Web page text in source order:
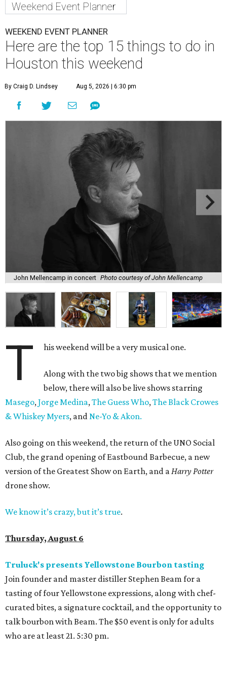
Weekend Event Planner
WEEKEND EVENT PLANNER
Here are the top 15 things to do in
Houston this weekend
By Craig D. Lindsey Aug 5, 2026 | 6:30 pm
John Mellencamp in concert Photo courtesy of John Mellencamp
T his weekend will be a very musical one.
Along with the two big shows that we mention
below, there will also be live shows starring
Masego,Jorge Medina,The Guess Who,The Black Crowes
& Whiskey Myers, andNe-Yo & Akon.
Also going on this weekend, the return of the UNO Social
Club, the grand opening of Eastbound Barbecue, a new
version of the Greatest Show on Earth, and aHarry Potter
drone show.
We know it’s crazy, but it’s true.
Thursday, August 6
Truluck's presents Yellowstone Bourbon tasting
Join founder and master distiller Stephen Beam for a
tasting of four Yellowstone expressions, along with chef-
curated bites, a signature cocktail, and the opportunity to
talk bourbon with Beam. The $50 event is only for adults
who are at least 21. 5:30 pm.